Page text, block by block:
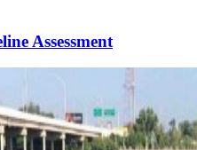
Assessment